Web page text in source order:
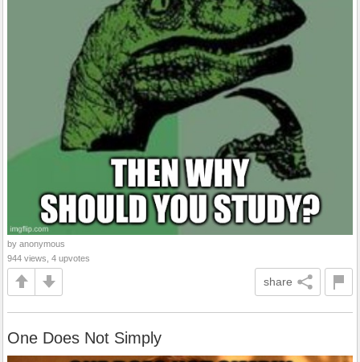
by anonymous
944 views, 4 upvotes
share
One Does Not Simply